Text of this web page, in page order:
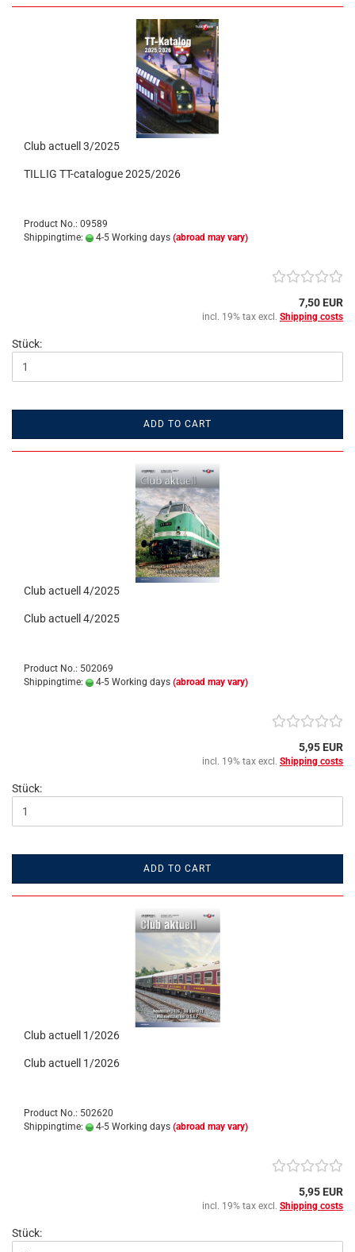
Club actuell 3/2025
TILLIG TT-catalogue 2025/2026
Product No.: 09589
Shippingtime:
4-5 Working days (abroad may vary)
7,50 EUR
incl. 19% tax excl. Shipping costs
Stück:
ADD TO CART
Club actuell 4/2025
Club actuell 4/2025
Product No.: 502069
Shippingtime:
4-5 Working days (abroad may vary)
5,95 EUR
incl. 19% tax excl. Shipping costs
Stück:
ADD TO CART
Club actuell 1/2026
Club actuell 1/2026
Product No.: 502620
Shippingtime:
4-5 Working days (abroad may vary)
5,95 EUR
incl. 19% tax excl. Shipping costs
Stück: